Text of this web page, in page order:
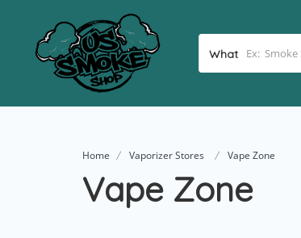
What
Home Vaporizer Stores Vape Zone
Vape Zone